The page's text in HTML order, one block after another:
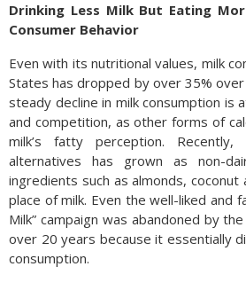
Drinking Less Milk But Eating
Consumer Behavior
Even with its nutritional values, milk
States has dropped by over 35%
steady decline in milk consumption
and competition, as other forms of
milk’s fatty perception.
alternatives has grown as non-
ingredients such as almonds,
place of milk. Even the well-liked and
Milk” campaign was abandoned by
over 20 years because it essentially
consumption.